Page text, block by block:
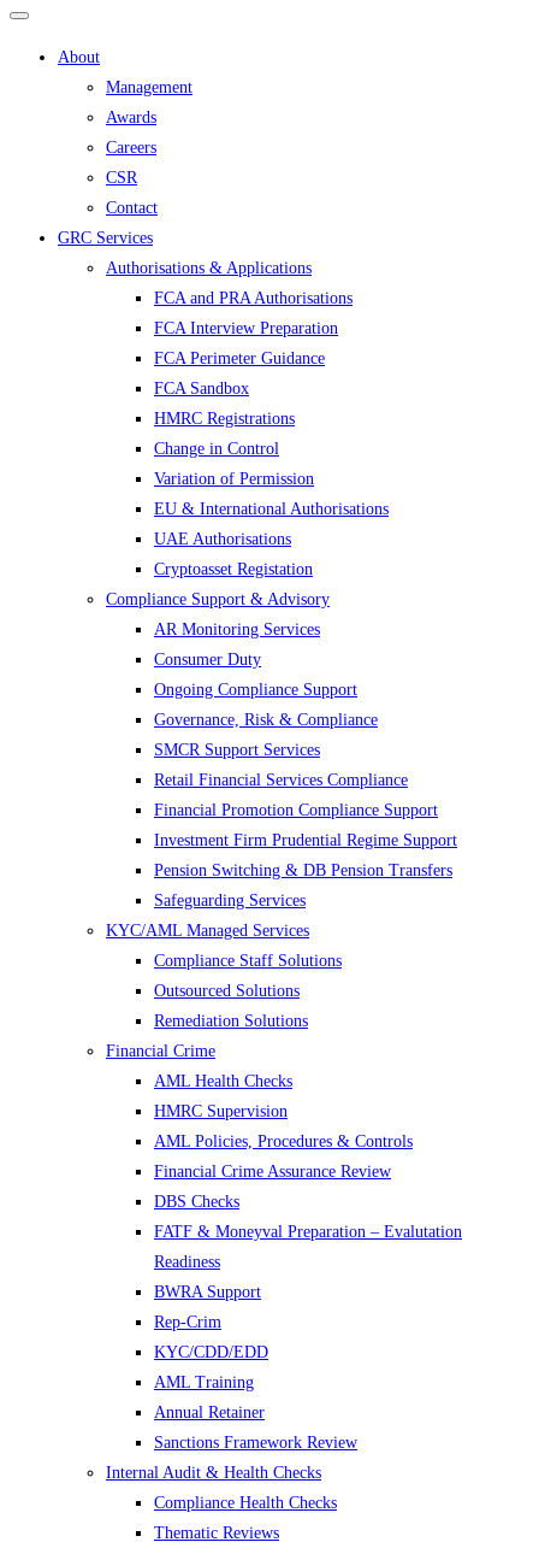
About
Management
Awards
Careers
CSR
Contact
GRC Services
Authorisations & Applications
FCA and PRA Authorisations
FCA Interview Preparation
FCA Perimeter Guidance
FCA Sandbox
HMRC Registrations
Change in Control
Variation of Permission
EU & International Authorisations
UAE Authorisations
Cryptoasset Registation
Compliance Support & Advisory
AR Monitoring Services
Consumer Duty
Ongoing Compliance Support
Governance, Risk & Compliance
SMCR Support Services
Retail Financial Services Compliance
Financial Promotion Compliance Support
Investment Firm Prudential Regime Support
Pension Switching & DB Pension Transfers
Safeguarding Services
KYC/AML Managed Services
Compliance Staff Solutions
Outsourced Solutions
Remediation Solutions
Financial Crime
AML Health Checks
HMRC Supervision
AML Policies, Procedures & Controls
Financial Crime Assurance Review
DBS Checks
FATF & Moneyval Preparation – Evalutation
Readiness
BWRA Support
Rep-Crim
KYC/CDD/EDD
AML Training
Annual Retainer
Sanctions Framework Review
Internal Audit & Health Checks
Compliance Health Checks
Thematic Reviews